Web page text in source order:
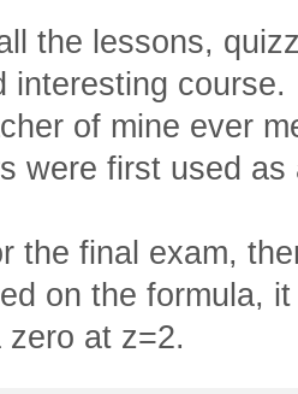
the lessons,
interesting
of mine ever
were first used
the final exam,
on the formula,
at z=2.